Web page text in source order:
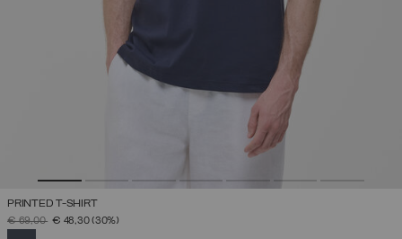
PRINTED T-SHIRT
PRICE REDUCED FROM
€ 69,00TO€ 48,30(30%)